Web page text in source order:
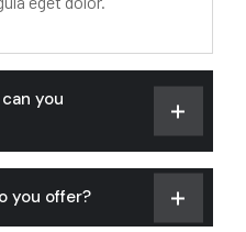
you
you offer?